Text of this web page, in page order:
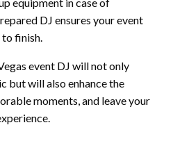
DJ ensures your event
finish.
event DJ will not only
but will also enhance the
moments, and leave your